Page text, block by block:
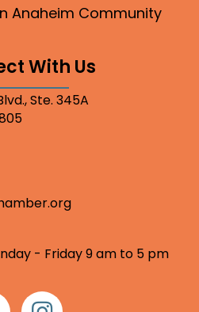
Anaheim Community
With Us
Ste. 345A
- Friday 9 am to 5 pm
Instagram